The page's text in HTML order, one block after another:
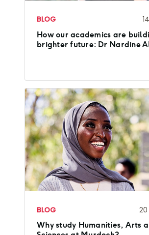
BLOG
How our academics are
brighter future: Dr Nardine
BLOG 20
Why study Humanities, Arts